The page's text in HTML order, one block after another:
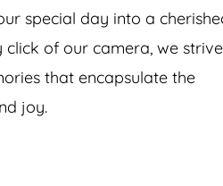
special day into a
click of our camera, we strive
that encapsulate the
joy.